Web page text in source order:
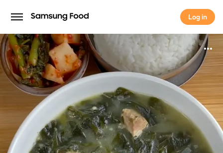
Log in
Log in